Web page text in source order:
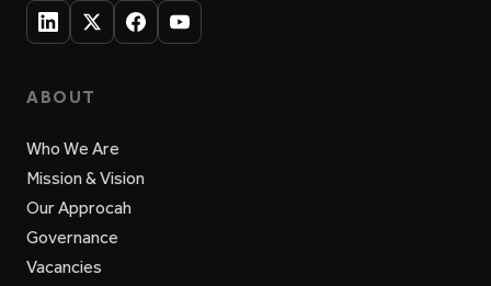
ABOUT
Who We Are
Mission & Vision
Our Approcah
Governance
Vacancies